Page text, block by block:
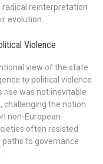
radical reinterpretation
evolution.
Violence
view of the state
to political violence
rise was not inevitable
challenging the notion
non-European
often resisted
to governance